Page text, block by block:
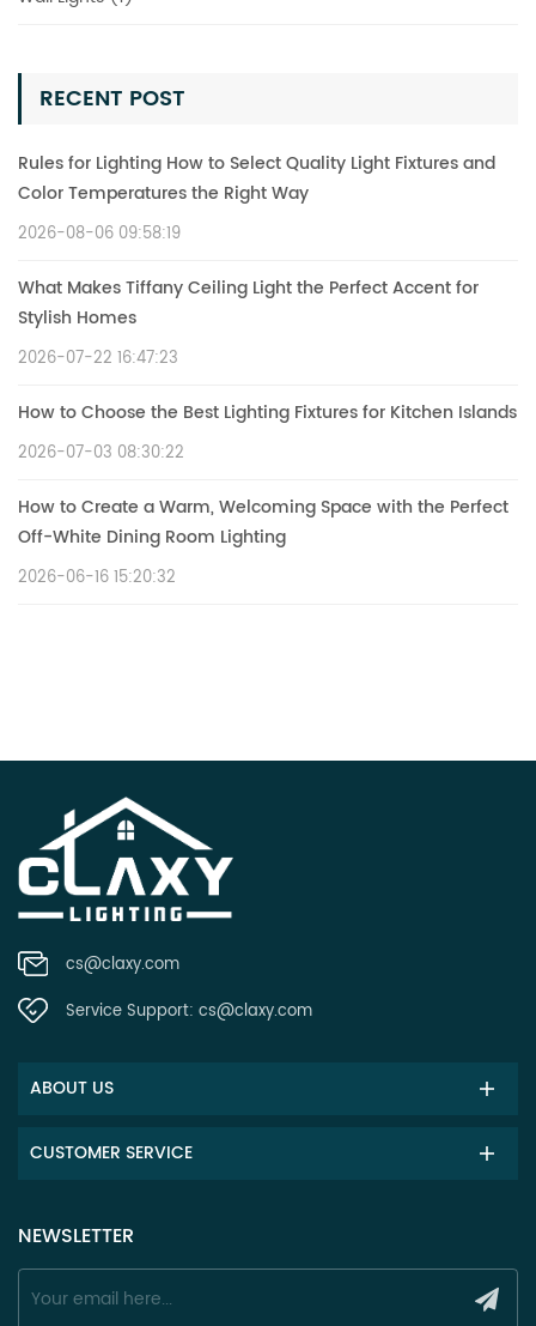
RECENT POST
Rules for Lighting How to Select Quality Light Fixtures and
Color Temperatures the Right Way
2026-08-06 09:58:19
What Makes Tiffany Ceiling Light the Perfect Accent for
Stylish Homes
2026-07-22 16:47:23
How to Choose the Best Lighting Fixtures for Kitchen Islands
2026-07-03 08:30:22
How to Create a Warm, Welcoming Space with the Perfect
Off-White Dining Room Lighting
2026-06-16 15:20:32
cs@claxy.com
Service Support: cs@claxy.com
ABOUT US
CUSTOMER SERVICE
NEWSLETTER